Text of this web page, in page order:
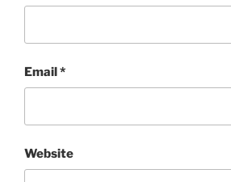
Email*
Website